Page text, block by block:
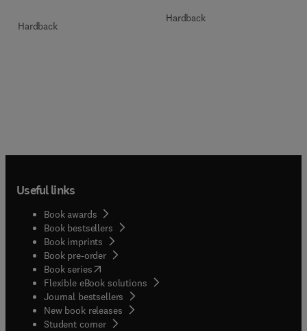
Hardback
Hardback
Useful links
Book awards
Book bestsellers
Book imprints
Book pre-order
Book series(opens in new tab/window
Flexible eBook solutions
Journal bestsellers
New book releases
Student corner( opens in new tab/window